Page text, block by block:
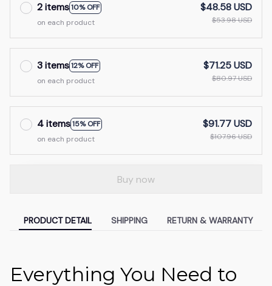
2 items10% OFF
on each product
$48.58 USD
$53.98 USD
3 items12% OFF
on each product
$71.25 USD
$80.97 USD
4 items15% OFF
on each product
$91.77 USD
$107.96 USD
Buy now
PRODUCT DETAIL SHIPPING RETURN & WARRANTY
Everything You Need to